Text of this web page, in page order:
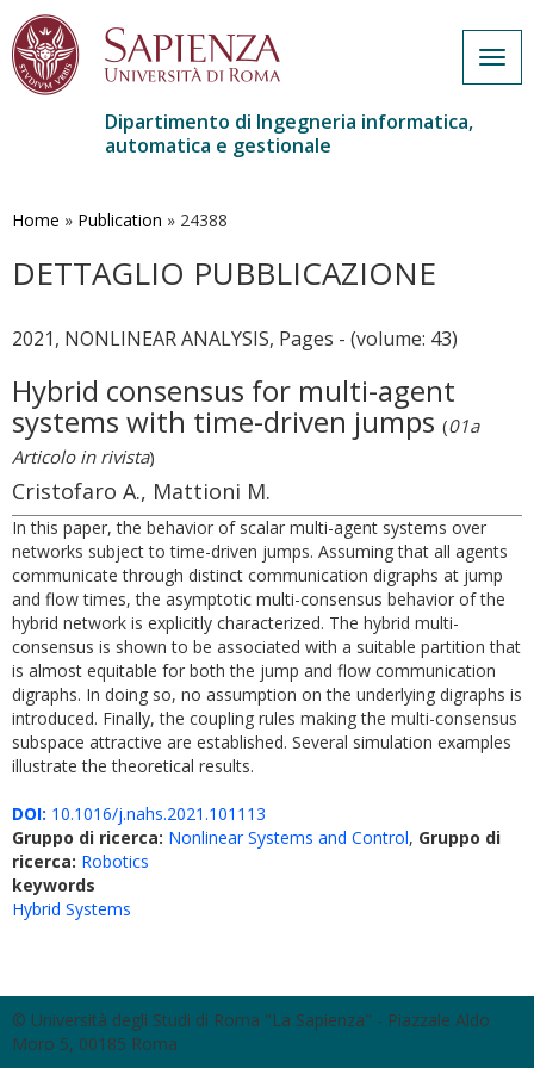
contenuto
Dipartimento di Ingegneria informatica,
automatica e gestionale
Home » Publication » 24388
DETTAGLIO PUBBLICAZIONE
2021, NONLINEAR ANALYSIS, Pages - (volume: 43)
Hybrid consensus for multi-agent
systems with time-driven jumps (01a
Articolo in rivista)
Cristofaro A., Mattioni M.
In this paper, the behavior of scalar multi-agent systems over
networks subject to time-driven jumps. Assuming that all agents
communicate through distinct communication digraphs at jump
and flow times, the asymptotic multi-consensus behavior of the
hybrid network is explicitly characterized. The hybrid multi-
consensus is shown to be associated with a suitable partition that
is almost equitable for both the jump and flow communication
digraphs. In doing so, no assumption on the underlying digraphs is
introduced. Finally, the coupling rules making the multi-consensus
subspace attractive are established. Several simulation examples
illustrate the theoretical results.
DOI: 10.1016/j.nahs.2021.101113
Gruppo di ricerca: Nonlinear Systems and Control, Gruppo di
ricerca: Robotics
keywords
Hybrid Systems
© Università degli Studi di Roma "La Sapienza" - Piazzale Aldo
Moro 5, 00185 Roma